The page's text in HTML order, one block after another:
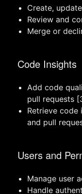
Create,
Review and
Merge or
Code Insights
Add code
pull requests
Retrieve
and pull
Users and
Manage user
Handle